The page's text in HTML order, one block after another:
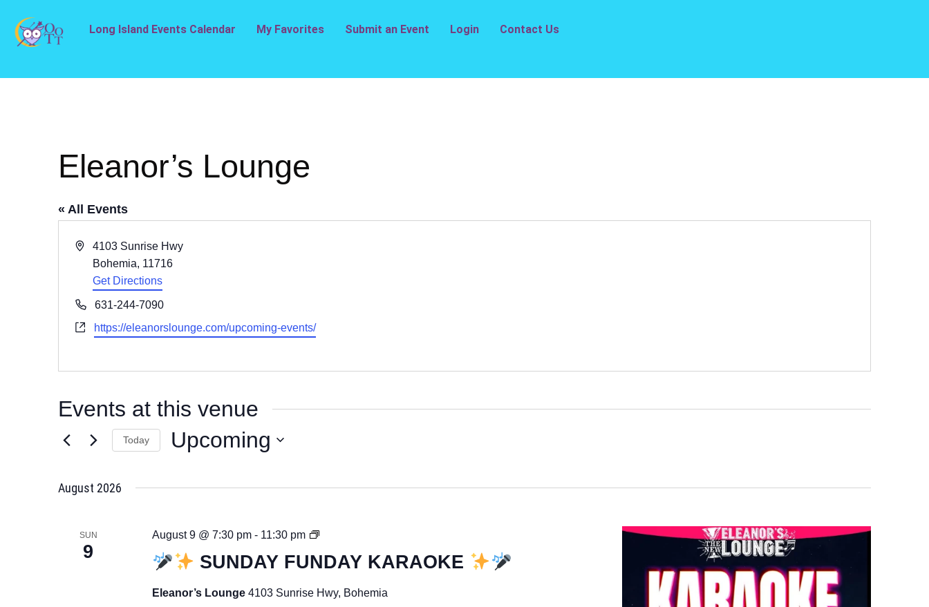
Long Island Events Calendar My Favorites Submit an Event Login Contact Us
Eleanor’s Lounge
« All Events
Address
4103 Sunrise Hwy
Bohemia, 11716
Get Directions
Phone631-244-7090
Websitehttps://eleanorslounge.com/upcoming-events/
Events at this venue
Today Upcoming
August 2026
SUN
9 SUNDAY FUNDAY KARAOKE
August 9 @ 7:30 pm- 11:30 pm
SUNDAY
FUNDAY
Eleanor’s Lounge 4103 Sunrise Hwy, Bohemia